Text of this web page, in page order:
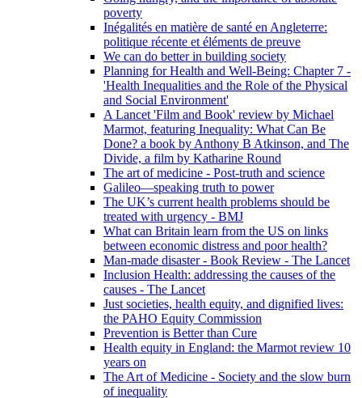
poverty
Inégalités en matière de santé en Angleterre:
politique récente et éléments de preuve
We can do better in building society
Planning for Health and Well-Being: Chapter 7 -
'Health Inequalities and the Role of the Physical
and Social Environment'
A Lancet 'Film and Book' review by Michael
Marmot, featuring Inequality: What Can Be
Done? a book by Anthony B Atkinson, and The
Divide, a film by Katharine Round
The art of medicine - Post-truth and science
Galileo—speaking truth to power
The UK’s current health problems should be
treated with urgency - BMJ
What can Britain learn from the US on links
between economic distress and poor health?
Man-made disaster - Book Review - The Lancet
Inclusion Health: addressing the causes of the
causes - The Lancet
Just societies, health equity, and dignified lives:
the PAHO Equity Commission
Prevention is Better than Cure
Health equity in England: the Marmot review 10
years on
The Art of Medicine - Society and the slow burn
of inequality